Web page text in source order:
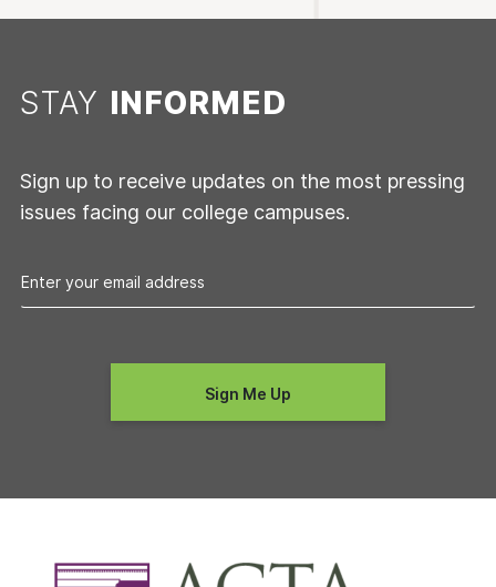
STAY INFORMED
Sign up to receive updates on the most pressing
issues facing our college campuses.